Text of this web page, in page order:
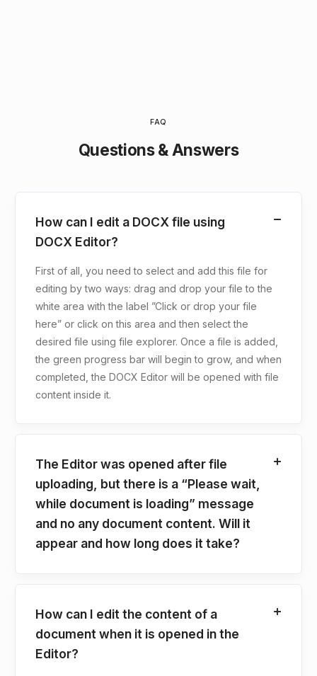
FAQ
Questions & Answers
How can I edit a DOCX file using
DOCX Editor?
First of all, you need to select and add this file for
editing by two ways: drag and drop your file to the
white area with the label ”Click or drop your file
here” or click on this area and then select the
desired file using file explorer. Once a file is added,
the green progress bar will begin to grow, and when
completed, the DOCX Editor will be opened with file
content inside it.
The Editor was opened after file
uploading, but there is a “Please wait,
while document is loading” message
and no any document content. Will it
appear and how long does it take?
How can I edit the content of a
document when it is opened in the
Editor?